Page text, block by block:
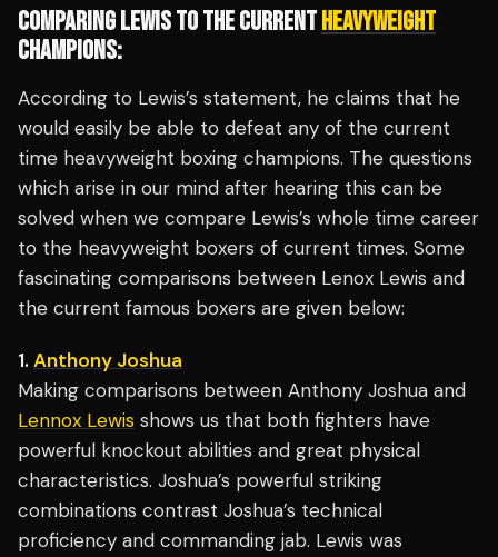
COMPARING LEWIS TO THE CURRENTHEAVYWEIGHT
CHAMPIONS:
According to Lewis’s statement, he claims that he
would easily be able to defeat any of the current
time heavyweight boxing champions. The questions
which arise in our mind after hearing this can be
solved when we compare Lewis’s whole time career
to the heavyweight boxers of current times. Some
fascinating comparisons between Lenox Lewis and
the current famous boxers are given below:
1. Anthony Joshua
Making comparisons between Anthony Joshua and
Lennox Lewis shows us that both fighters have
powerful knockout abilities and great physical
characteristics. Joshua’s powerful striking
combinations contrast Joshua’s technical
proficiency and commanding jab. Lewis was